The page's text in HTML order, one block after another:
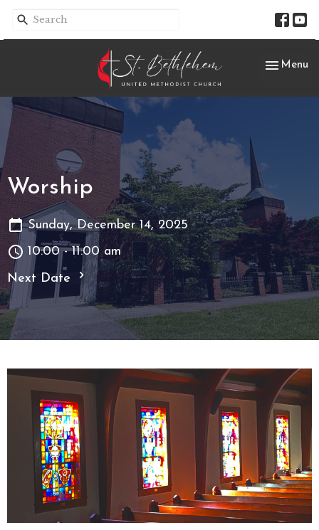
Toggle
Menu
Worship
Sunday, December 14, 2025
10:00 - 11:00 am
Next Date